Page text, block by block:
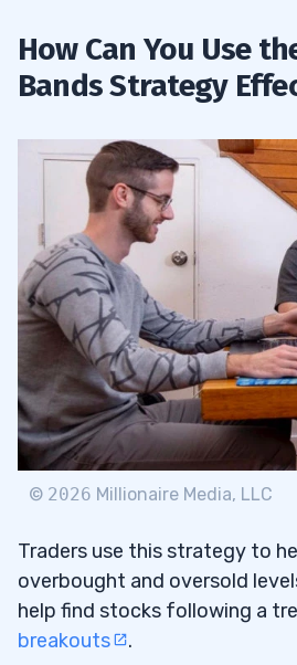
How Can You Use
Bands Strategy
© 2026 Millionaire Media, LLC
Traders use this strategy to
overbought and oversold
help find stocks following a
breakouts
.